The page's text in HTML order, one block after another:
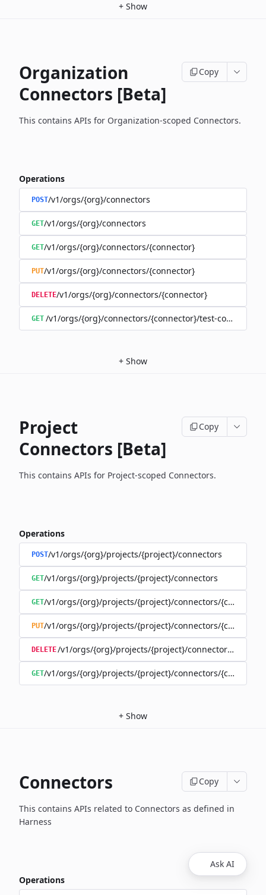
+ Show
Organization
Connectors [Beta]
Copy
This contains APIs for Organization-scoped Connectors.
Operations
POST/v1/orgs/{org}/connectors
GET/v1/orgs/{org}/connectors
GET/v1/orgs/{org}/connectors/{connector}
PUT/v1/orgs/{org}/connectors/{connector}
DELETE/v1/orgs/{org}/connectors/{connector}
GET /v1/orgs/{org}/connectors/{connector}/test-connection
+ Show
Project
Connectors [Beta]
Copy
This contains APIs for Project-scoped Connectors.
Operations
POST/v1/orgs/{org}/projects/{project}/connectors
GET/v1/orgs/{org}/projects/{project}/connectors
GET/v1/orgs/{org}/projects/{project}/connectors/{connector}
PUT/v1/orgs/{org}/projects/{project}/connectors/{connector}
DELETE/v1/orgs/{org}/projects/{project}/connectors/
GET/v1/orgs/{org}/projects/{project}/connectors/
+ Show
Connectors Copy
This contains APIs related to Connectors as defined in
Harness
Operations
Ask AI